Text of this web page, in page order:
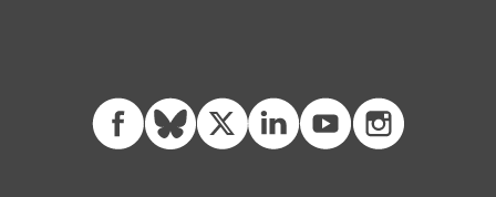
facebookblueskytwitter linkedinyoutubeinstagram